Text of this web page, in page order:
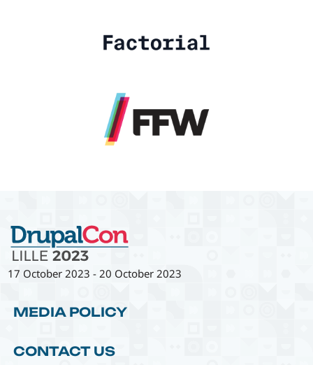
17 October 2023 -20 October 2023
MEDIA POLICY
CONTACT US